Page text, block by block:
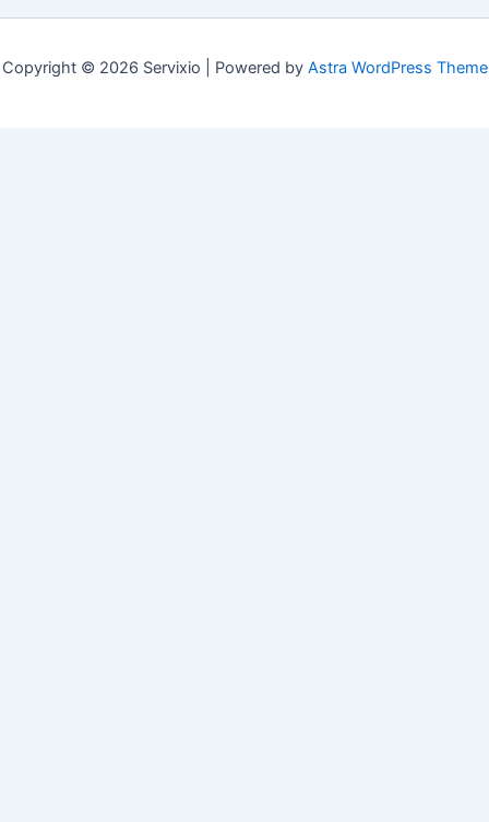
Copyright © 2026 Servixio | Powered by Astra WordPress Theme